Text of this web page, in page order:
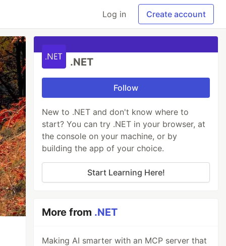
Log in Create account
.NET
Follow
New to .NET and don't know where to
start? You can try .NET in your browser, at
the console on your machine, or by
building the app of your choice.
Start Learning Here!
More from .NET
Making AI smarter with an MCP server that